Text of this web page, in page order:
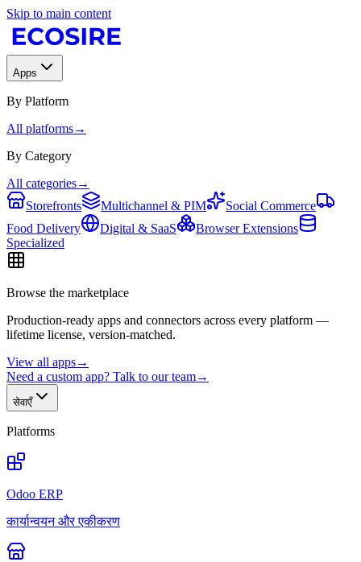
Skip to main content
Apps
By Platform
All platforms→
By Category
All categories→
Storefronts
Multichannel & PIM
Social Commerce
Food Delivery
Digital & SaaS
Browser Extensions
Specialized
Browse the marketplace
Production-ready apps and connectors across every platform —
lifetime license, version-matched.
View all apps→
Need a custom app? Talk to our team→
सेवाएँ
Platforms
Odoo ERP
कार्यान्वयन और एकीकरण